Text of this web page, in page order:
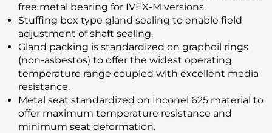
free metal bearing for IVEX-M versions.
Stuffing box type gland sealing to enable field
adjustment of shaft sealing.
Gland packing is standardized on graphoil rings
(non-asbestos) to offer the widest operating
temperature range coupled with excellent media
resistance.
Metal seat standardized on Inconel 625 material to
offer maximum temperature resistance and
minimum seat deformation.